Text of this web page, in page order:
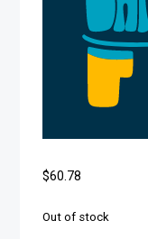
$60.78
Out of stock